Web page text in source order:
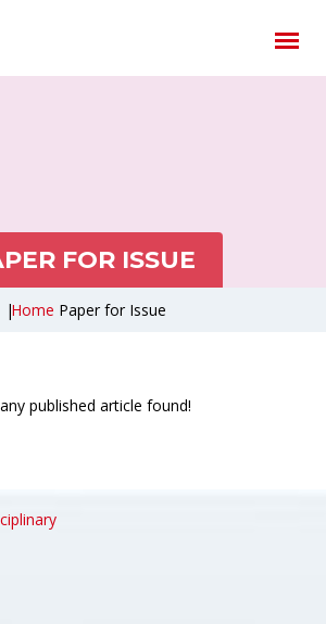
FOR ISSUE
Home
| Paper for Issue
published article found!